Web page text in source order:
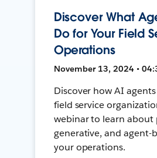
Discover What
Do for Your Field
Operations
November 13, 2024 •
Discover how AI
field service
webinar to learn about
generative, and agent-
your operations.